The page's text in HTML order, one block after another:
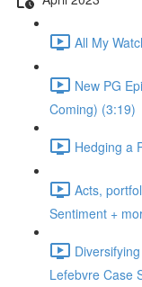
All My
New PG
Coming) (3:19)
Hedging a
Acts,
Sentiment +
Lefebvre Case